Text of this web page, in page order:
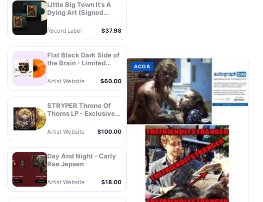
Little Big Town It’s A
Dying Art (Signed
- Champagne Vinyl) -
Record Label $37.98
Flat Black Dark Side of
the Brain - Limited
Vinyl
Artist Website $60.00
STRYPER Throne Of
Thorns LP - Exclusive
Autograph
Artist Website $100.00
Day And Night - Carly
Rae Jepsen
Artist Website $18.00
ACOA